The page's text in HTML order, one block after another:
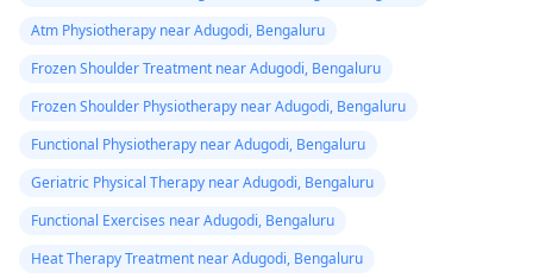
Atm Physiotherapy near Adugodi, Bengaluru
Frozen Shoulder Treatment near Adugodi, Bengaluru
Frozen Shoulder Physiotherapy near Adugodi, Bengaluru
Functional Physiotherapy near Adugodi, Bengaluru
Geriatric Physical Therapy near Adugodi, Bengaluru
Functional Exercises near Adugodi, Bengaluru
Heat Therapy Treatment near Adugodi, Bengaluru